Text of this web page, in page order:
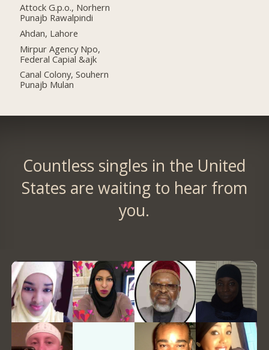
Attock G.p.o., Norhern
Punajb Rawalpindi
Ahdan, Lahore
Mirpur Agency Npo,
Federal Capial &ajk
Canal Colony, Souhern
Punajb Mulan
Countless singles in the United
States are waiting to hear from
you.